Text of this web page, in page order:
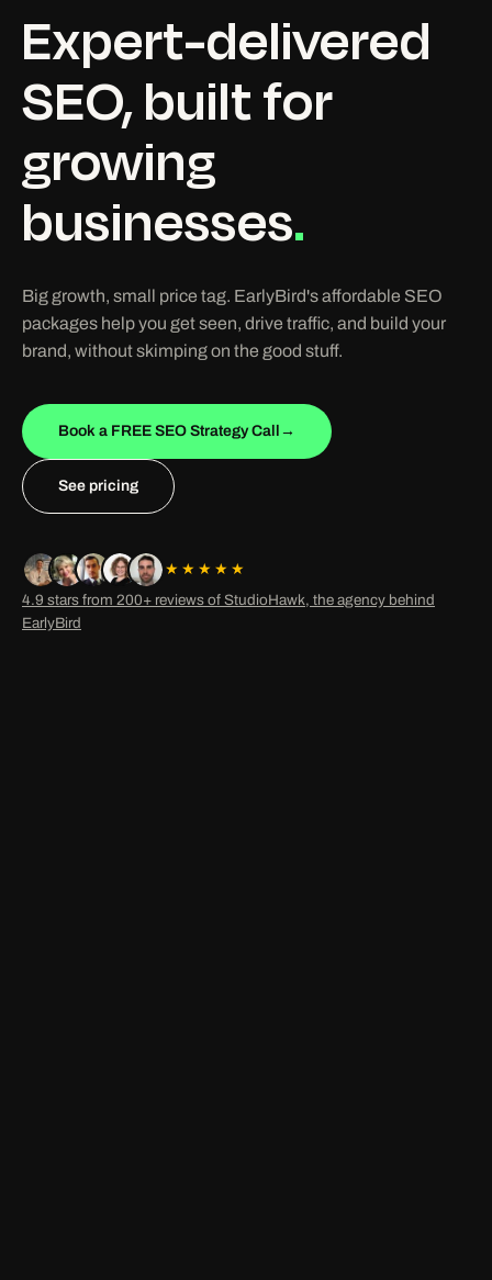
Expert-delivered
SEO,builtfor
growing
businesses.
Big growth, small price tag. EarlyBird's affordable SEO
packages help you get seen, drive traffic, and build your
brand, without skimping on the good stuff.
Book a FREE SEO Strategy Call →
See pricing
★★★★★
4.9 stars from 200+ reviews of StudioHawk, the agency behind
EarlyBird